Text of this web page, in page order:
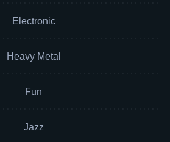
Electronic
Heavy Metal
Fun
Jazz